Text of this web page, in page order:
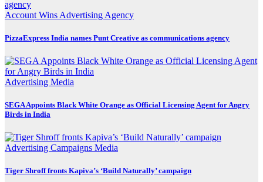
Account Wins Advertising Agency
PizzaExpress India names Punt Creative as communications agency
Advertising Media
SEGA Appoints Black White Orange as Official Licensing Agent for Angry
Birds in India
Advertising Campaigns Media
Tiger Shroff fronts Kapiva’s ‘Build Naturally’ campaign